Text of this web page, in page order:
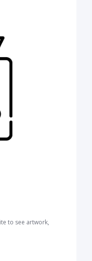
to see artwork,